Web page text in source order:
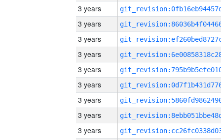
3 years
3 years
3 years
3 years
3 years
3 years
3 years
3 years
3 years